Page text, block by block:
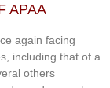
APAA
again facing
including that of a
others